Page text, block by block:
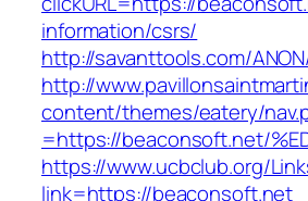
information/csrs/
http://savanttools.com/
http://
content/themes/eatery/
=https://beaconsoft.net/
https://www.ucbclub.org/
link=https://beaconsoft.net